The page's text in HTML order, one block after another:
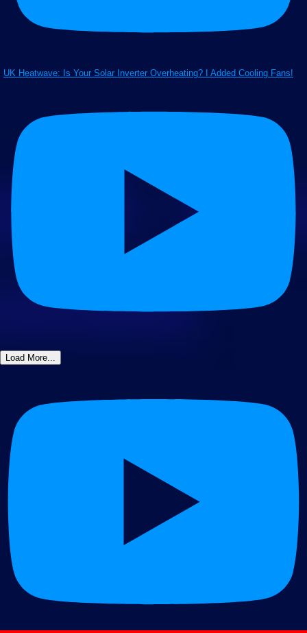
UK Heatwave: Is Your Solar Inverter Overheating? I Added Cooling Fans!
Load More...